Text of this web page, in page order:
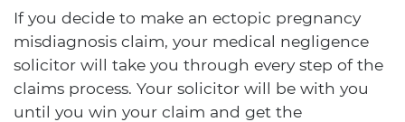
If you decide to make an ectopic pregnancy
misdiagnosis claim, your medical negligence
solicitor will take you through every step of the
claims process. Your solicitor will be with you
until you win your claim and get the